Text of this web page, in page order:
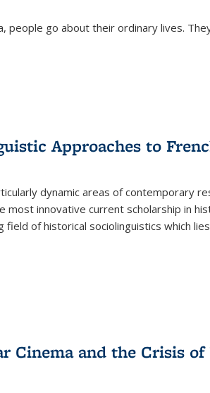
people go about their ordinary lives.
Approaches to
dynamic areas of contemporary
most innovative current scholarship in
field of historical sociolinguistics which
Cinema and the Crisis